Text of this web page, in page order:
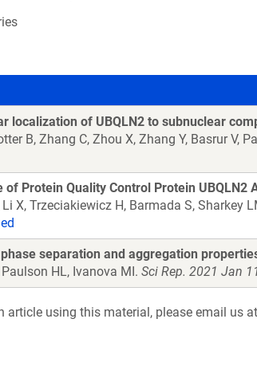
localization of UBQLN2 to subnuclear
B, Zhang C, Zhou X, Zhang Y, Basrur V,
of Protein Quality Control Protein UBQLN2
X, Trzeciakiewicz H, Barmada S, Sharkey
separation and aggregation
HL, Ivanova MI. Sci Rep. 2021 Jan
article using this material, please email us at